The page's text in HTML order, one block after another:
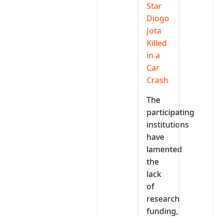
Star
Diogo
Jota
Killed
in a
Car
Crash
The
participating
institutions
have
lamented
the
lack
of
research
funding,